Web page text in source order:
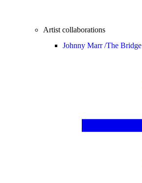
Artist collaborations
Johnny Marr /The Bridge